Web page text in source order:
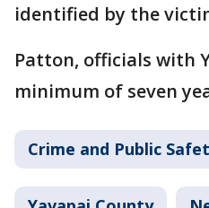
identified by the
Patton, officials with
minimum of seven
Crime and Public